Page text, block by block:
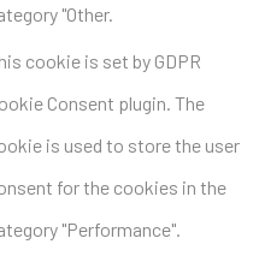
"Other.
cookie is set by GDPR
Consent plugin. The
is used to store the user
for the cookies in the
"Performance".